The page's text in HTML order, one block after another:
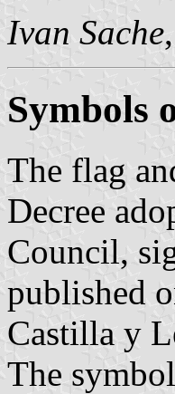
Ivan Sache
Symbols
The flag
Decree
Council,
published
Castilla y
The